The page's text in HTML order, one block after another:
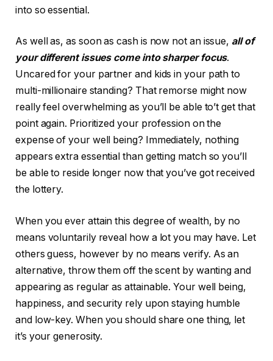
into so essential.
As well as, as soon as cash is now not an issue, all of
your different issues come into sharper focus.
Uncared for your partner and kids in your path to
multi-millionaire standing? That remorse might now
really feel overwhelming as you’ll be able to’t get that
point again. Prioritized your profession on the
expense of your well being? Immediately, nothing
appears extra essential than getting match so you’ll
be able to reside longer now that you’ve got received
the lottery.
When you ever attain this degree of wealth, by no
means voluntarily reveal how a lot you may have. Let
others guess, however by no means verify. As an
alternative, throw them off the scent by wanting and
appearing as regular as attainable. Your well being,
happiness, and security rely upon staying humble
and low-key. When you should share one thing, let
it’s your generosity.